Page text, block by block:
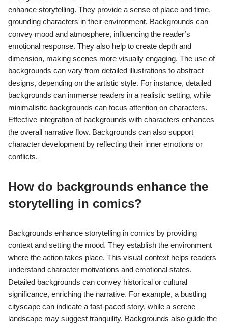
enhance storytelling. They provide a sense of place and time,
grounding characters in their environment. Backgrounds can
convey mood and atmosphere, influencing the reader’s
emotional response. They also help to create depth and
dimension, making scenes more visually engaging. The use of
backgrounds can vary from detailed illustrations to abstract
designs, depending on the artistic style. For instance, detailed
backgrounds can immerse readers in a realistic setting, while
minimalistic backgrounds can focus attention on characters.
Effective integration of backgrounds with characters enhances
the overall narrative flow. Backgrounds can also support
character development by reflecting their inner emotions or
conflicts.
How do backgrounds enhance the
storytelling in comics?
Backgrounds enhance storytelling in comics by providing
context and setting the mood. They establish the environment
where the action takes place. This visual context helps readers
understand character motivations and emotional states.
Detailed backgrounds can convey historical or cultural
significance, enriching the narrative. For example, a bustling
cityscape can indicate a fast-paced story, while a serene
landscape may suggest tranquility. Backgrounds also guide the